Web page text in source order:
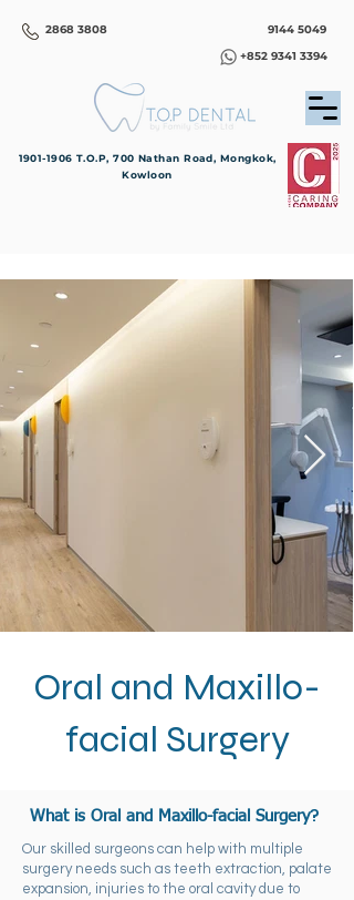
2868 3808
9144 5049
+852 9341 3394
1901-1906 T.O.P, 700 Nathan Road, Mongkok,
Kowloon
Oral and Maxillo-
facial Surgery
What is Oral and Maxillo-facial Surgery?
Our skilled surgeons can help with multiple
surgery needs such as teeth extraction, palate
expansion, injuries to the oral cavity due to